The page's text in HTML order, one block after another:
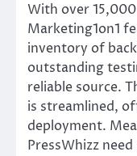
With over
Marketing1on1
inventory of
outstanding
reliable source.
is streamlined,
deployment.
PressWhizz